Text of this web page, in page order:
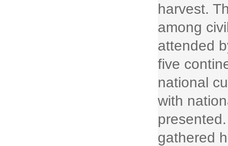
harvest.
among
attended
five
national
with
gathered